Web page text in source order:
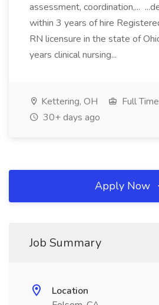
assessment, coordination,...
within 3 years of hire
RN licensure in the state of
years clinical nursing...
Kettering, OH
Full Time
30+ days ago
Apply Now
Job Summary
Location